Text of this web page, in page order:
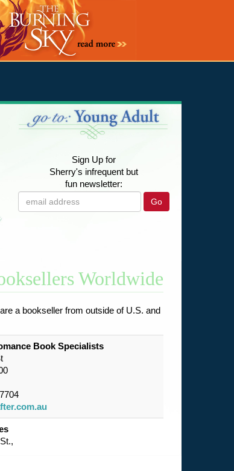
Sign Up for
Sherry's infrequent but
fun newsletter:
Go
Worldwide
a bookseller from outside of U.S. and
Book Specialists